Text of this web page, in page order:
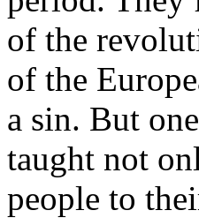
of the
of the
a sin. But
taught not
people to